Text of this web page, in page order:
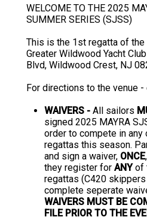
WELCOME TO THE 2025
SUMMER SERIES (SJSS)
This is the 1st regatta of
Greater Wildwood Yacht
Blvd, Wildwood Crest, NJ
For directions to the venue -
WAIVERS - All sailors
signed 2025 MAYRA
order to compete in any
regattas this season.
and sign a waiver, ONCE
they register for ANYof
regattas (C420
complete seperate
WAIVERS MUST BE
FILE PRIOR TO THE